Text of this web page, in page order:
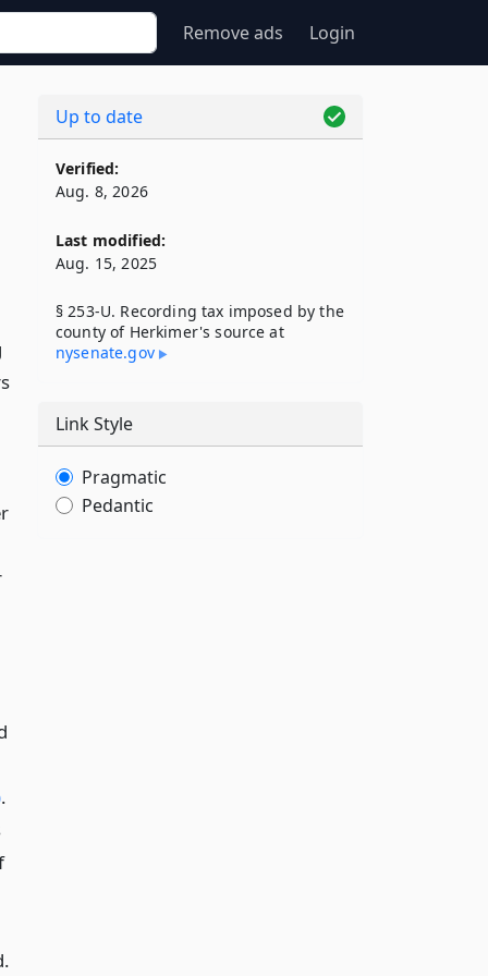
Remove ads Login
.
Up to date
Verified:
Aug. 8, 2026
Last modified:
Aug. 15, 2025
§ 253-U. Recording tax imposed by the
county of Herkimer's source at
nysenate​.gov
Link Style
Pragmatic
Pedantic